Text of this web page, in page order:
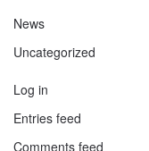
News
Uncategorized
Log in
Entries feed
Comments feed